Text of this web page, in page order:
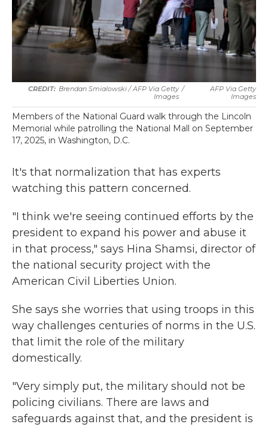
Brendan Smialowski / AFP Via Getty
Images
/
AFP Via Getty
Images
Members of the National Guard walk through the Lincoln
Memorial while patrolling the National Mall on September
17, 2025, in Washington, D.C.
It's that normalization that has experts
watching this pattern concerned.
"I think we're seeing continued efforts by the
president to expand his power and abuse it
in that process," says Hina Shamsi, director of
the national security project with the
American Civil Liberties Union.
She says she worries that using troops in this
way challenges centuries of norms in the U.S.
that limit the role of the military
domestically.
"Very simply put, the military should not be
policing civilians. There are laws and
safeguards against that, and the president is